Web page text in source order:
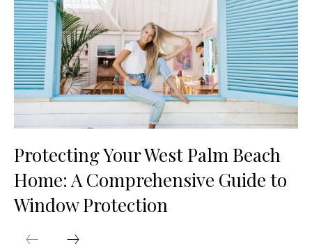
Protecting Your West Palm Beach
Home: A Comprehensive Guide to
Window Protection